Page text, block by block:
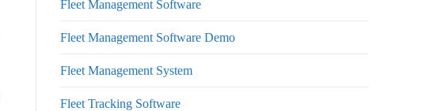
Fleet Management Software
Fleet Management Software Demo
Fleet Management System
Fleet Tracking Software